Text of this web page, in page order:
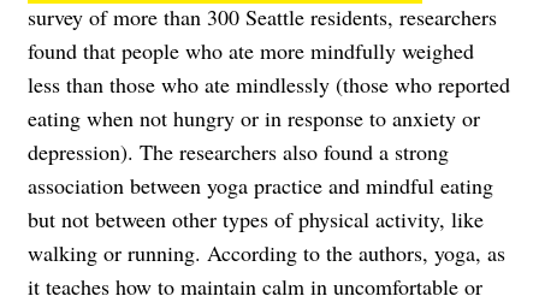
survey of more than 300 Seattle residents, researchers
found that people who ate more mindfully weighed
less than those who ate mindlessly (those who reported
eating when not hungry or in response to anxiety or
depression). The researchers also found a strong
association between yoga practice and mindful eating
but not between other types of physical activity, like
walking or running. According to the authors, yoga, as
it teaches how to maintain calm in uncomfortable or